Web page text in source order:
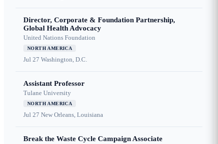
Director, Corporate & Foundation Partnership,
Global Health Advocacy
United Nations Foundation
NORTH AMERICA
Jul 27 Washington, D.C.
Assistant Professor
Tulane University
NORTH AMERICA
Jul 27 New Orleans, Louisiana
Break the Waste Cycle Campaign Associate